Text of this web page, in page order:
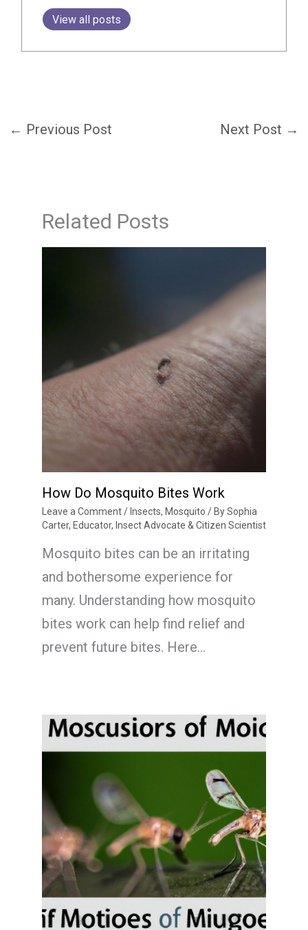
View all posts
← Previous Post Next Post →
Related Posts
How Do Mosquito Bites Work
Leave a Comment /Insects, Mosquito / BySophia
Carter, Educator, Insect Advocate & Citizen Scientist
Mosquito bites can be an irritating
and bothersome experience for
many. Understanding how mosquito
bites work can help find relief and
prevent future bites. Here…